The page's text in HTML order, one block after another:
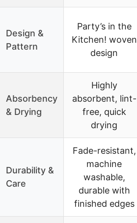
Design &
Pattern
Party’s in the
Kitchen! woven
design
Absorbency
& Drying
Highly
absorbent, lint-
free, quick
drying
Durability &
Care
Fade-resistant,
machine
washable,
durable with
finished edges